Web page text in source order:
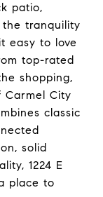
patio,
tranquility
easy to love
top-rated
shopping,
Carmel City
classic
solid
1224 E
place to